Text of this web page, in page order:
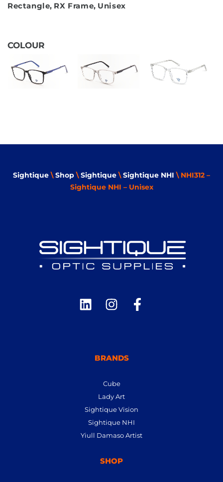
Rectangle, RX Frame, Unisex
COLOUR
Sightique\Shop\Sightique\Sightique NHI \ NHI312 –
Sightique NHI – Unisex
BRANDS
Cube
Lady Art
Sightique Vision
Sightique NHI
Yiull Damaso Artist
SHOP